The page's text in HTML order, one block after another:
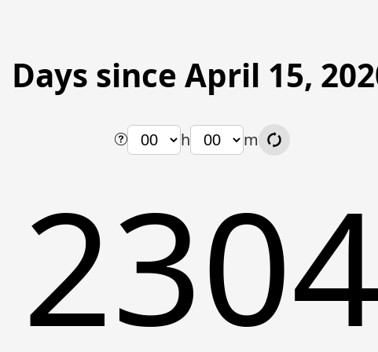
Days since April 15,
h m